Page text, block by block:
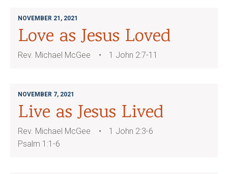
NOVEMBER 21, 2021
Love as Jesus Loved
Rev. Michael McGee 1 John 2:7-11
NOVEMBER 7, 2021
Live as Jesus Lived
Rev. Michael McGee
1 John 2:3-6
Psalm 1:1-6